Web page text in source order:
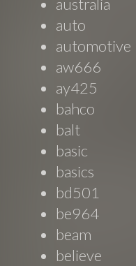
australia
auto
automotive
aw666
ay425
bahco
balt
basic
basics
bd501
be964
beam
believe